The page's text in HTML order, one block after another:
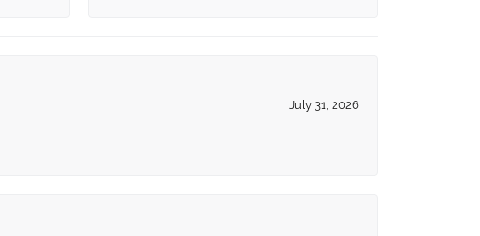
July 31, 2026